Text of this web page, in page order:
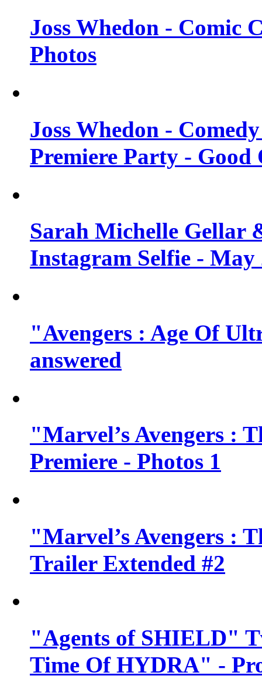
Joss Whedon - Comic
Photos
Joss Whedon -
Premiere Party - Good
Sarah Michelle Gellar
Instagram Selfie - May
"Avengers : Age Of
answered
"Marvel’s Avengers :
Premiere - Photos 1
"Marvel’s Avengers :
Trailer Extended #2
"Agents of SHIELD"
Time Of HYDRA" -